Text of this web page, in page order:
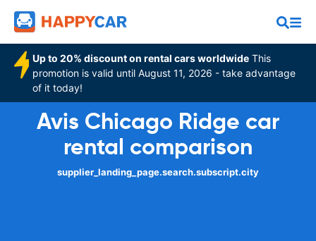
Up to 20% discount on rental cars worldwide This
promotion is valid until August 11, 2026 - take advantage
of it today!
Avis Chicago Ridge car
rental comparison
supplier_landing_page.search.subscript.city